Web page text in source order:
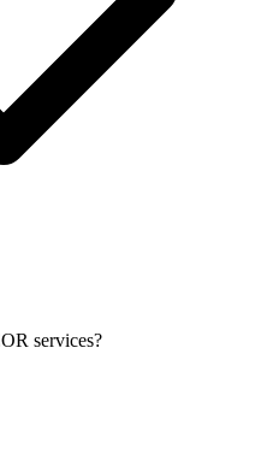
services?